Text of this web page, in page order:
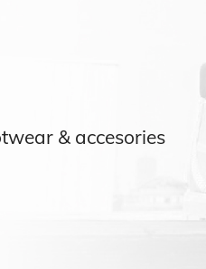
& accesories